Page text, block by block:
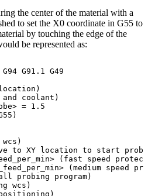
the center of the material with a
to set the X0 coordinate in G55 to
by touching the edge of the
be represented as:
G94 G91.1 G49
location)
and
coolant)
= 1.5
wcs)
to XY location to start
(fast speed
(medium speed
probing
program)
wcs)